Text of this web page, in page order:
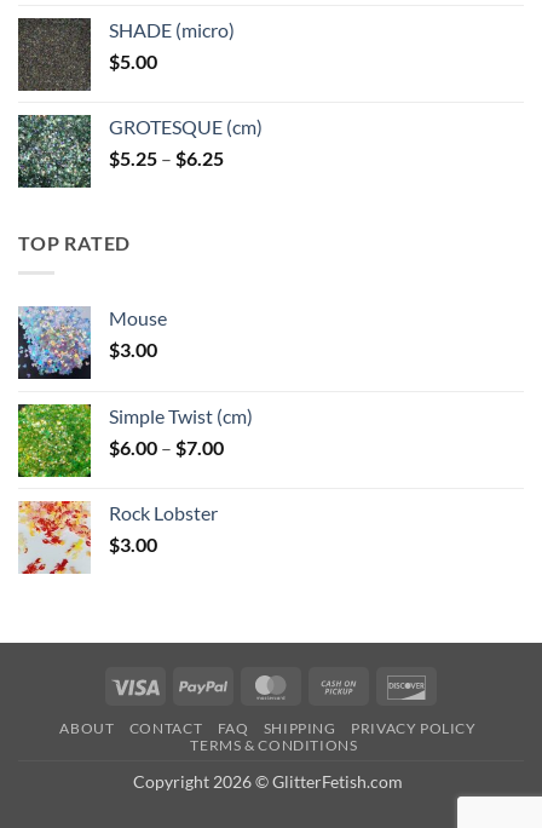
through
SHADE (micro)
$5.00
GROTESQUE (cm)
$5.25 – $6.25Price
TOP RATED
Mouse
$3.00
Simple Twist (cm)
$6.00 – $7.00Price
Rock Lobster
$3.00
Visa PayPal MasterCardCash
Pickup
ABOUT CONTACT FAQ SHIPPING
PRIVACY POLICY
TERMS & CONDITIONS
Copyright 2026 © GlitterFetish.com